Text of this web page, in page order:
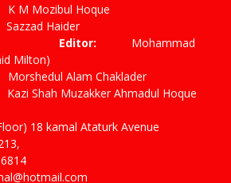
Mozibul Hoque
Haider
Editor: Mohammad
Milton)
Alam Chaklader
Muzakker Ahmadul Hoque
18 kamal Ataturk Avenue